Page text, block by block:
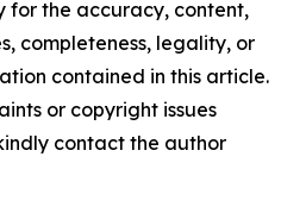
for the accuracy, content,
completeness, legality, or
contained in this article.
or copyright issues
contact the author